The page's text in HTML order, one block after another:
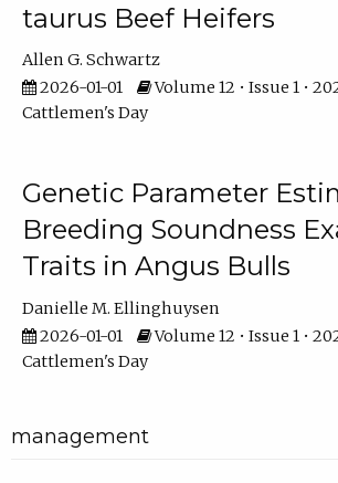
taurus Beef Heifers
Allen G. Schwartz
2026-01-01
Volume 12 • Issue 1 •
Cattlemen's Day
Genetic Parameter
Breeding Soundness
Traits in Angus Bulls
Danielle M. Ellinghuysen
2026-01-01
Volume 12 • Issue 1 •
Cattlemen's Day
management